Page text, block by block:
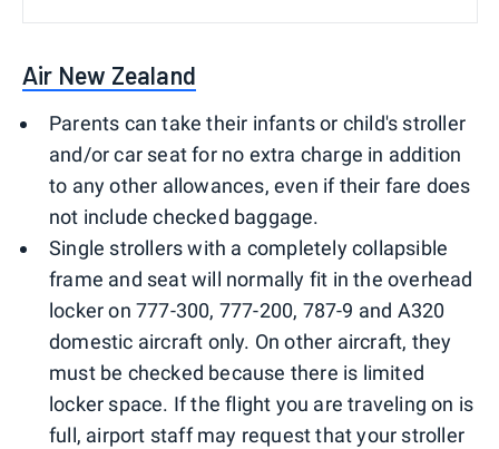
Air New Zealand
Parents can take their infants or child's stroller
and/or car seat for no extra charge in addition
to any other allowances, even if their fare does
not include checked baggage.
Single strollers with a completely collapsible
frame and seat will normally fit in the overhead
locker on 777-300, 777-200, 787-9 and A320
domestic aircraft only. On other aircraft, they
must be checked because there is limited
locker space. If the flight you are traveling on is
full, airport staff may request that your stroller